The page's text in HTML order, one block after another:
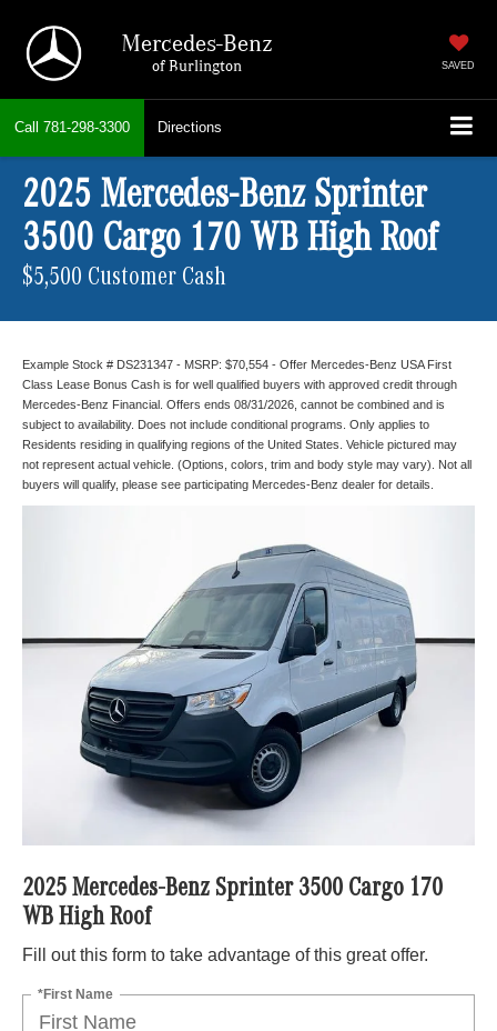
Mercedes-Benz
of Burlington SAVED
Call 781-298-3300 Directions
2025 Mercedes-Benz Sprinter
3500 Cargo 170 WB High Roof
$5,500 Customer Cash
Example Stock # DS231347 - MSRP: $70,554 - Offer Mercedes-Benz USA First
Class Lease Bonus Cash is for well qualified buyers with approved credit through
Mercedes-Benz Financial. Offers ends 08/31/2026, cannot be combined and is
subject to availability. Does not include conditional programs. Only applies to
Residents residing in qualifying regions of the United States. Vehicle pictured may
not represent actual vehicle. (Options, colors, trim and body style may vary). Not all
buyers will qualify, please see participating Mercedes-Benz dealer for details.
2025 Mercedes-Benz Sprinter 3500 Cargo 170
WB High Roof
Fill out this form to take advantage of this great offer.
*First Name